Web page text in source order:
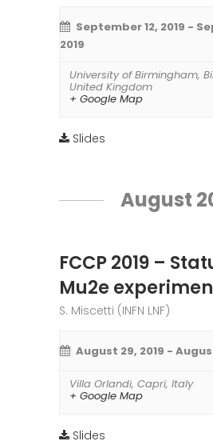
September 12, 2019 -
2019
University of Birmingham,
United Kingdom
+ Google Map
Slides
August
FCCP 2019 –
Mu2e
S. Miscetti (INFN LNF)
August 29, 2019 -
Villa Orlandi, Capri, Italy
+ Google Map
Slides